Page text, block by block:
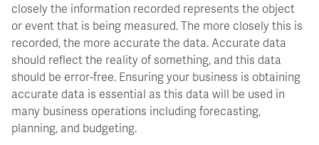
closely the information recorded represents the object
or event that is being measured. The more closely this is
recorded, the more accurate the data. Accurate data
should reflect the reality of something, and this data
should be error-free. Ensuring your business is obtaining
accurate data is essential as this data will be used in
many business operations including forecasting,
planning, and budgeting.